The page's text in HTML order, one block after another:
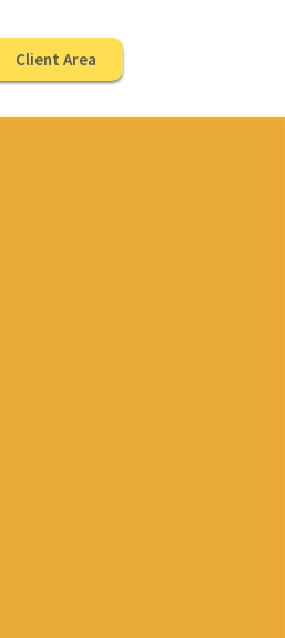
Client Area